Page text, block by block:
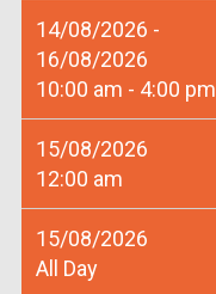
14/08/2026 -
16/08/2026
10:00 am - 4:00 pm
15/08/2026
12:00 am
15/08/2026
All Day